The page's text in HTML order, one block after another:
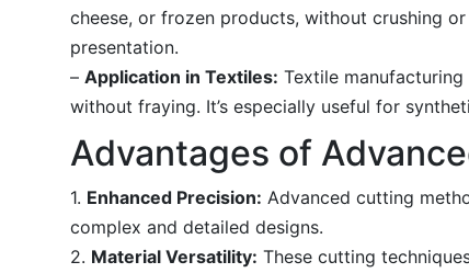
cheese, or frozen products, without crushing
presentation.
– Application in Textiles: Textile
without fraying. It’s especially useful for
Advantages of
1. Enhanced Precision: Advanced cutting
complex and detailed designs.
2. Material Versatility: These cutting